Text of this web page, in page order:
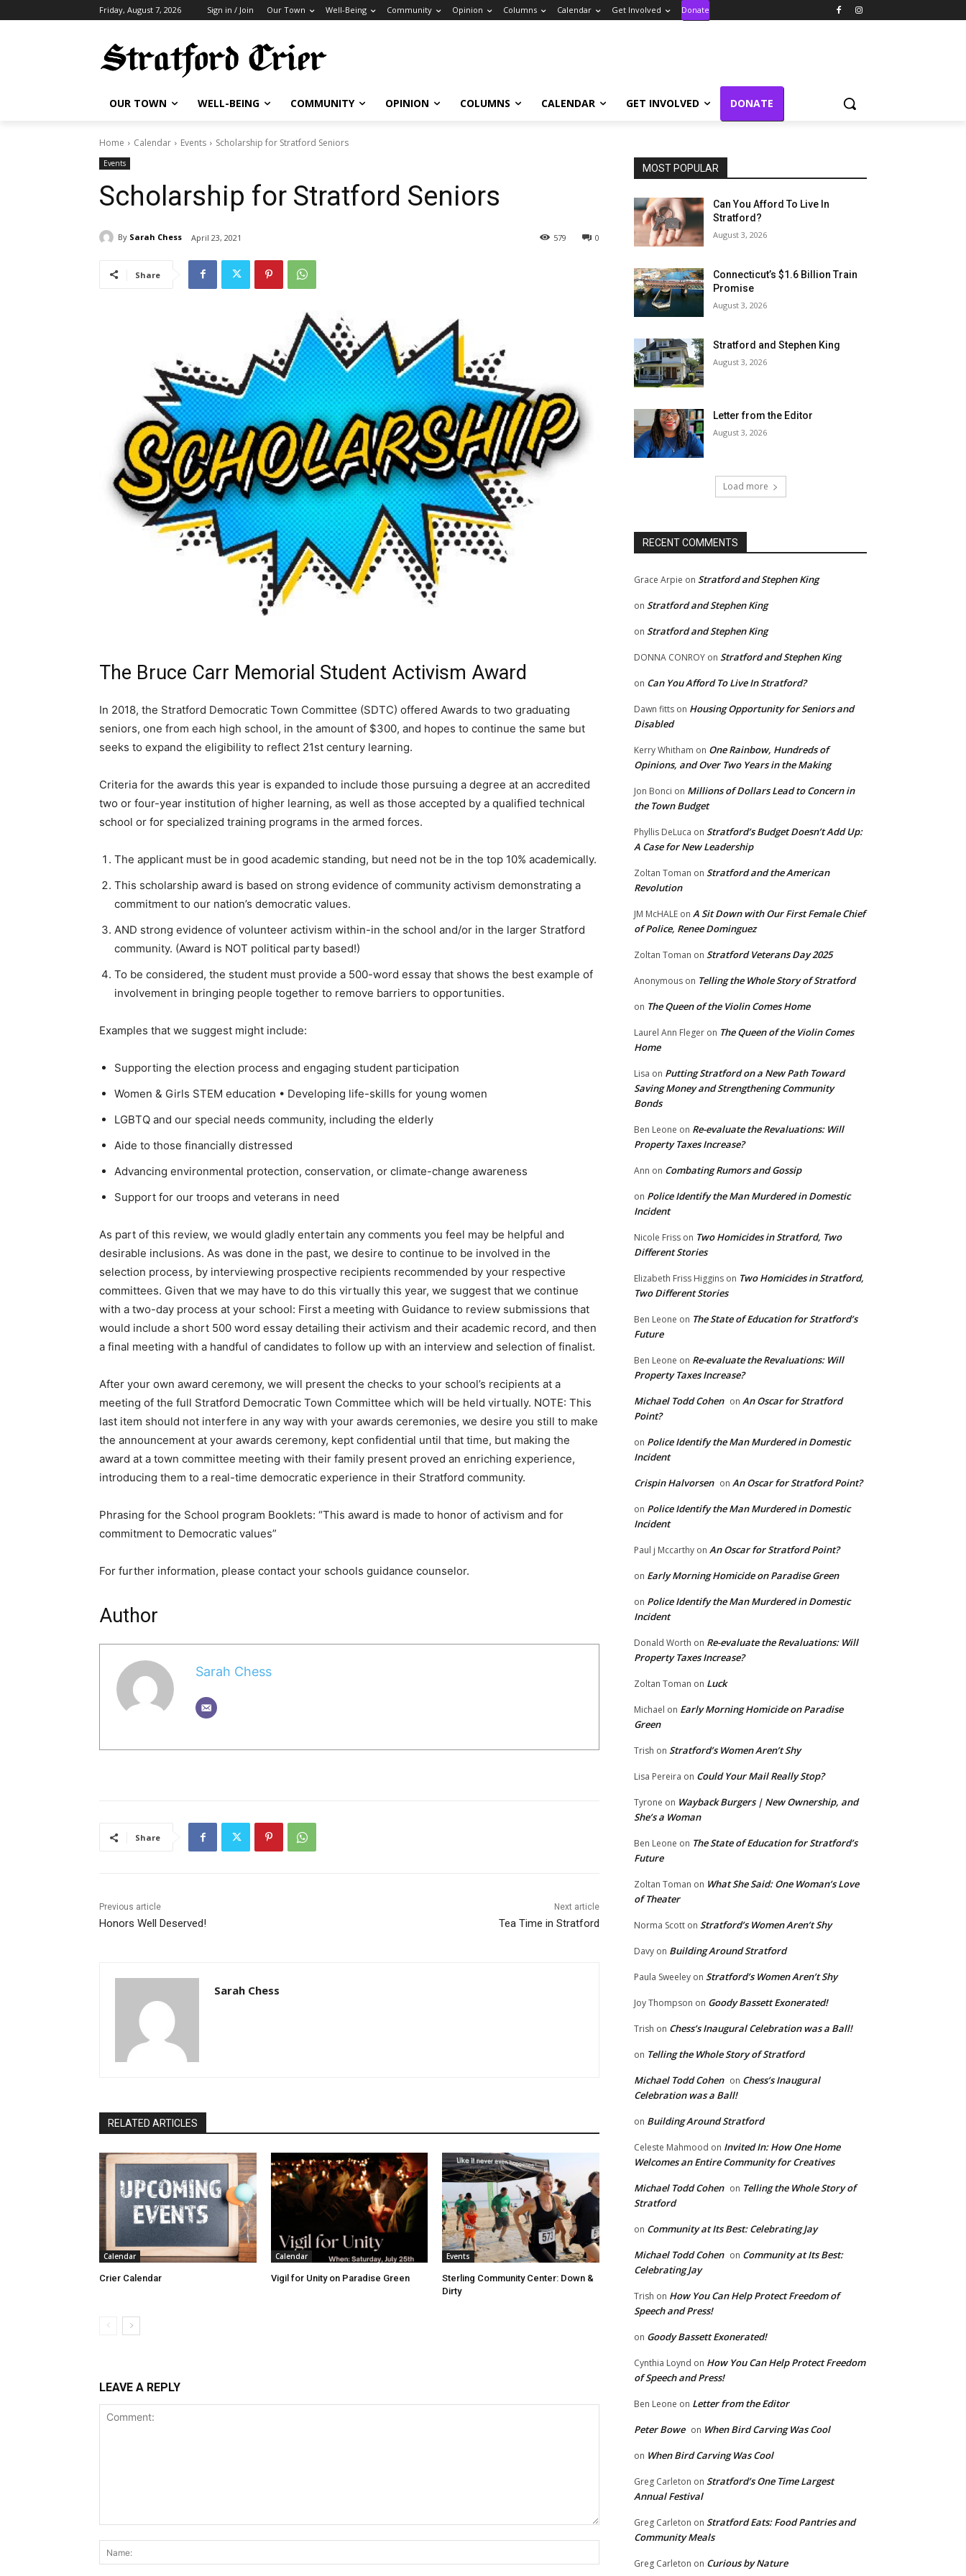
Friday, August 7, 2026 Sign in / Join Our Town Well-Being Community Opinion Columns Calendar Get Involved Donate
OUR TOWN WELL-BEING COMMUNITY OPINION COLUMNS CALENDAR GET INVOLVED DONATE
Home Calendar Events Scholarship for Stratford Seniors
Events
Scholarship for Stratford Seniors
By Sarah Chess April 23, 2021 0
579
Share
The Bruce Carr Memorial Student Activism Award
In 2018, the Stratford Democratic Town Committee (SDTC) offered Awards to two graduating
seniors, one from each high school, in the amount of $300, and hopes to continue the same but
seeks to expand the eligibility to reflect 21st century learning.
Criteria for the awards this year is expanded to include those pursuing a degree at an accredited
two or four-year institution of higher learning, as well as those accepted by a qualified technical
school or for specialized training programs in the armed forces.
The applicant must be in good academic standing, but need not be in the top 10% academically.
This scholarship award is based on strong evidence of community activism demonstrating a
commitment to our nation’s democratic values.
AND strong evidence of volunteer activism within-in the school and/or in the larger Stratford
community. (Award is NOT political party based!)
To be considered, the student must provide a 500-word essay that shows the best example of
involvement in bringing people together to remove barriers to opportunities.
Examples that we suggest might include:
Supporting the election process and engaging student participation
Women & Girls STEM education • Developing life-skills for young women
LGBTQ and our special needs community, including the elderly
Aide to those financially distressed
Advancing environmental protection, conservation, or climate-change awareness
Support for our troops and veterans in need
As part of this review, we would gladly entertain any comments you feel may be helpful and
desirable inclusions. As was done in the past, we desire to continue to be involved in the
selection process, by interviewing prospective recipients recommended by your respective
committees. Given that we may have to do this virtually this year, we suggest that we continue
with a two-day process at your school: First a meeting with Guidance to review submissions that
would include a short 500 word essay detailing their activism and their academic record, and then
a final meeting with a handful of candidates to follow up with an interview and selection of finalist.
After your own award ceremony, we will present the checks to your school’s recipients at a
meeting of the full Stratford Democratic Town Committee which will be held virtually. NOTE: This
last item should not interfere in any way with your awards ceremonies, we desire you still to make
the announcement at your awards ceremony, kept confidential until that time, but making the
award at a town committee meeting with their family present proved an enriching experience,
introducing them to a real-time democratic experience in their Stratford community.
Phrasing for the School program Booklets: “This award is made to honor of activism and for
commitment to Democratic values”
For further information, please contact your schools guidance counselor.
Author
Sarah Chess
Share
Previous article
Honors Well Deserved!
Next article
Tea Time in Stratford
Sarah Chess
RELATED ARTICLES
Calendar
Crier Calendar
Calendar
Vigil for Unity on Paradise Green
Events
Sterling Community Center: Down &
Dirty
LEAVE A REPLY
MOST POPULAR
Can You Afford To Live In
Stratford?
August 3, 2026
Connecticut’s $1.6 Billion Train
Promise
August 3, 2026
Stratford and Stephen King
August 3, 2026
Letter from the Editor
August 3, 2026
Load more
RECENT COMMENTS
Grace Arpie on Stratford and Stephen King
on Stratford and Stephen King
on Stratford and Stephen King
DONNA CONROY on Stratford and Stephen King
on Can You Afford To Live In Stratford?
Dawn fitts on Housing Opportunity for Seniors and
Disabled
Kerry Whitham on One Rainbow, Hundreds of
Opinions, and Over Two Years in the Making
Jon Bonci on Millions of Dollars Lead to Concern in
the Town Budget
Phyllis DeLuca on Stratford’s Budget Doesn’t Add Up:
A Case for New Leadership
Zoltan Toman on Stratford and the American
Revolution
JM McHALE on A Sit Down with Our First Female Chief
of Police, Renee Dominguez
Zoltan Toman on Stratford Veterans Day 2025
Anonymous on Telling the Whole Story of Stratford
on The Queen of the Violin Comes Home
Laurel Ann Fleger on The Queen of the Violin Comes
Home
Lisa on Putting Stratford on a New Path Toward
Saving Money and Strengthening Community
Bonds
Ben Leone on Re-evaluate the Revaluations: Will
Property Taxes Increase?
Ann on Combating Rumors and Gossip
on Police Identify the Man Murdered in Domestic
Incident
Nicole Friss on Two Homicides in Stratford, Two
Different Stories
Elizabeth Friss Higgins on Two Homicides in Stratford,
Two Different Stories
Ben Leone on The State of Education for Stratford’s
Future
Ben Leone on Re-evaluate the Revaluations: Will
Property Taxes Increase?
Michael Todd Cohen on An Oscar for Stratford
Point?
on Police Identify the Man Murdered in Domestic
Incident
Crispin Halvorsen on An Oscar for Stratford Point?
on Police Identify the Man Murdered in Domestic
Incident
Paul j Mccarthy on An Oscar for Stratford Point?
on Early Morning Homicide on Paradise Green
on Police Identify the Man Murdered in Domestic
Incident
Donald Worth on Re-evaluate the Revaluations: Will
Property Taxes Increase?
Zoltan Toman on Luck
Michael on Early Morning Homicide on Paradise
Green
Trish on Stratford’s Women Aren’t Shy
Lisa Pereira on Could Your Mail Really Stop?
Tyrone on Wayback Burgers | New Ownership, and
She’s a Woman
Ben Leone on The State of Education for Stratford’s
Future
Zoltan Toman on What She Said: One Woman’s Love
of Theater
Norma Scott on Stratford’s Women Aren’t Shy
Davy on Building Around Stratford
Paula Sweeley on Stratford’s Women Aren’t Shy
Joy Thompson on Goody Bassett Exonerated!
Trish on Chess’s Inaugural Celebration was a Ball!
on Telling the Whole Story of Stratford
Michael Todd Cohen on Chess’s Inaugural
Celebration was a Ball!
on Building Around Stratford
Celeste Mahmood on Invited In: How One Home
Welcomes an Entire Community for Creatives
Michael Todd Cohen on Telling the Whole Story of
Stratford
on Community at Its Best: Celebrating Jay
Michael Todd Cohen on Community at Its Best:
Celebrating Jay
Trish on How You Can Help Protect Freedom of
Speech and Press!
on Goody Bassett Exonerated!
Cynthia Loynd on How You Can Help Protect Freedom
of Speech and Press!
Ben Leone on Letter from the Editor
Peter Bowe on When Bird Carving Was Cool
on When Bird Carving Was Cool
Greg Carleton on Stratford’s One Time Largest
Annual Festival
Greg Carleton on Stratford Eats: Food Pantries and
Community Meals
Greg Carleton on Curious by Nature